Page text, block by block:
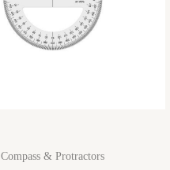
Compass & Protractors